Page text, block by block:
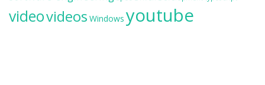
videovideos Windows youtube